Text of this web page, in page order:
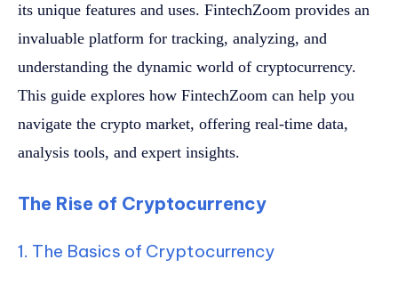
its unique features and uses. FintechZoom provides an
invaluable platform for tracking, analyzing, and
understanding the dynamic world of cryptocurrency.
This guide explores how FintechZoom can help you
navigate the crypto market, offering real-time data,
analysis tools, and expert insights.
The Rise of Cryptocurrency
1. The Basics of Cryptocurrency